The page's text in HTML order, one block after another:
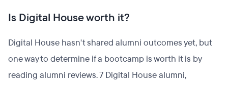
Is Digital House worth it?
Digital House hasn't shared alumni outcomes yet, but
one way to determine if a bootcamp is worth it is by
reading alumni reviews. 7 Digital House alumni,